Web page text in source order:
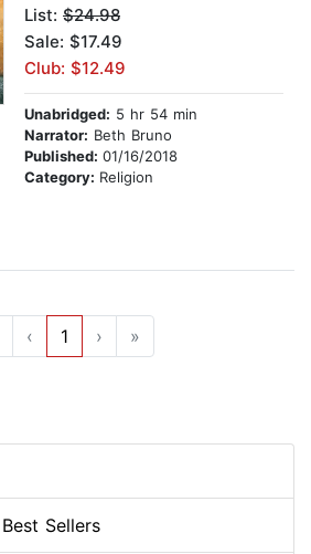
List: $24.98
Sale: $17.49
Club: $12.49
Unabridged: 5 hr 54 min
Narrator: Beth Bruno
Published: 01/16/2018
Category: Religion
‹ 1 › »
Sellers